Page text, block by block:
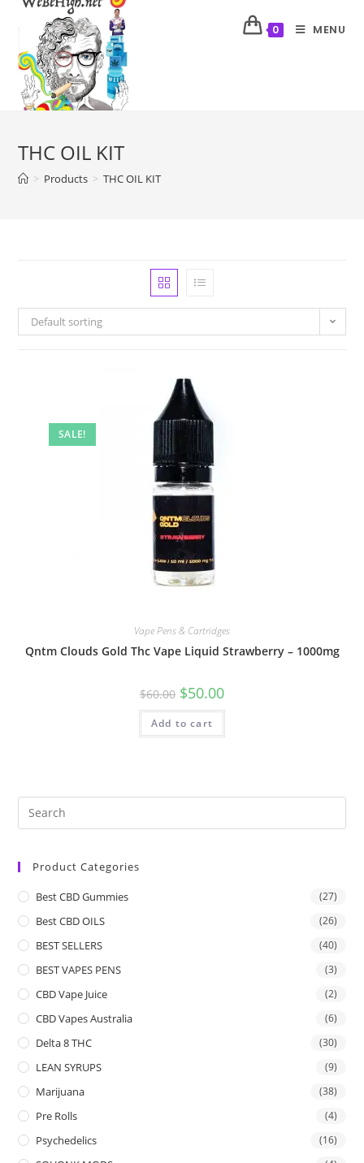
0 MENU
THC OIL KIT
> Products > THC OIL KIT
Default sorting
SALE!
Vape Pens & Cartridges
Qntm Clouds Gold Thc Vape Liquid Strawberry – 1000mg
$60.00 $50.00
Add to cart
Product Categories
Best CBD Gummies (27)
Best CBD OILS (26)
BEST SELLERS (40)
BEST VAPES PENS (3)
CBD Vape Juice (2)
CBD Vapes Australia (6)
Delta 8 THC (30)
LEAN SYRUPS (9)
Marijuana (38)
Pre Rolls (4)
Psychedelics (16)